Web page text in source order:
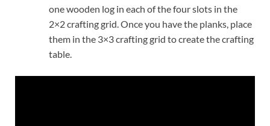
one wooden log in each of the four slots in the
2×2 crafting grid. Once you have the planks, place
them in the 3×3 crafting grid to create the crafting
table.